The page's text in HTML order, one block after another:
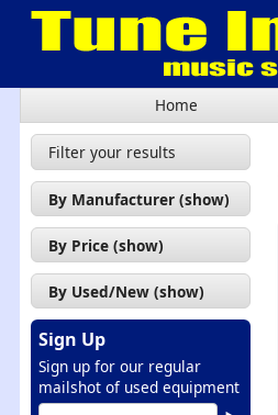
Home
Filter your results
By Manufacturer (show)
Alvarez (1)
Cort (17)
Godin (1)
Ibanez (1)
Lag (1)
Richwood (1)
By Price (show)
£50 - £100 (1)
£100 - £200 (7)
£200 - £300 (6)
£300 - £400 (6)
By Used/New (show)
Used (8)
New (19)
Sign Up
Sign up for our regular
mailshot of used equipment